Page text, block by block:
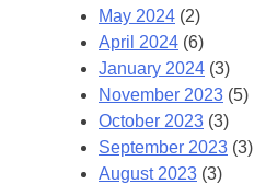
May 2024 (2)
April 2024 (6)
January 2024 (3)
November 2023 (5)
October 2023 (3)
September 2023 (3)
August 2023 (3)